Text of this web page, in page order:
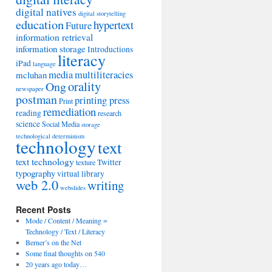
digital natives digital storytelling
educationFuturehypertext
information retrieval
information storageIntroductions
iPad language literacy
mcluhanmediamultiliteracies
newspaper Ongorality
postmanPrintprinting press
readingremediationresearch
scienceSocial Media storage
technological determinism
technologytext
text technologytextureTwitter
typographyvirtual library
web 2.0 webslides writing
Recent Posts
Mode / Content / Meaning =
Technology / Text / Literacy
Berner’s on the Net
Some final thoughts on 540
20 years ago today…